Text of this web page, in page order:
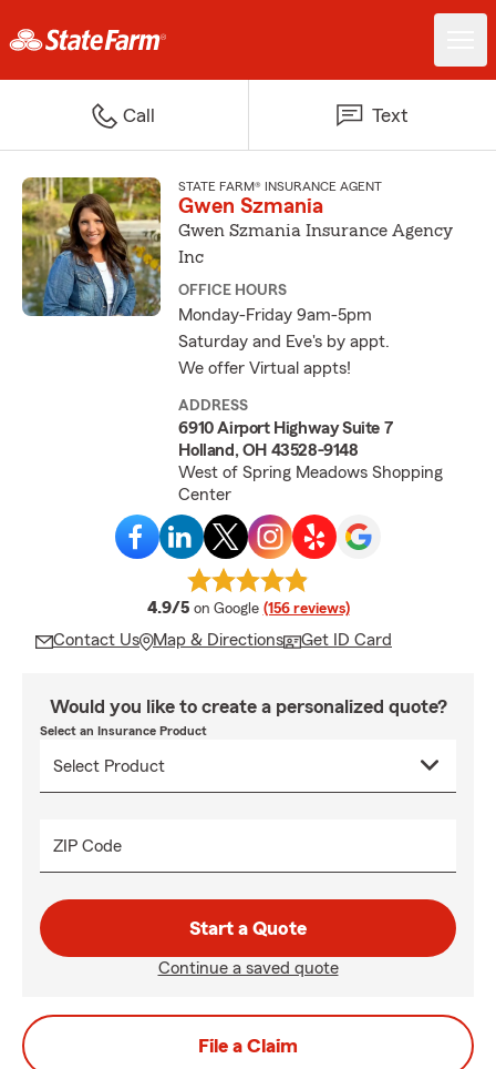
Call Text
STATE FARM® INSURANCE AGENT
Gwen Szmania
Gwen Szmania Insurance Agency
Inc
OFFICE HOURS
Monday-Friday 9am-5pm
Saturday and Eve's by appt.
We offer Virtual appts!
ADDRESS
6910 Airport Highway Suite 7
Holland, OH 43528-9148
West of Spring Meadows Shopping
Center
4.9/5 average rating
on Google (156 reviews)
Contact Us Map & Directions Get ID Card
Would you like to create a personalized quote?
Select an Insurance Product
ZIP Code
Start a Quote
Continue a saved quote
File a Claim